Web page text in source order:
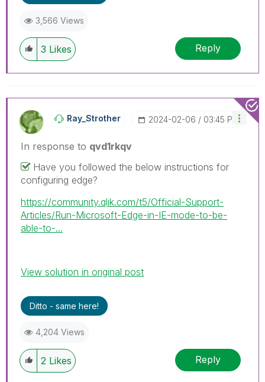
3,566 Views
3 Likes Reply
Ray_Strother ‎2024-02-06 03:45 PM
In response to qvd1rkqv
Have you followed the below instructions for
configuring edge?
https://community.qlik.com/t5/Official-Support-
Articles/Run-Microsoft-Edge-in-IE-mode-to-be-
able-to-...
View solution in original post
Ditto - same here!
4,204 Views
2 Likes Reply